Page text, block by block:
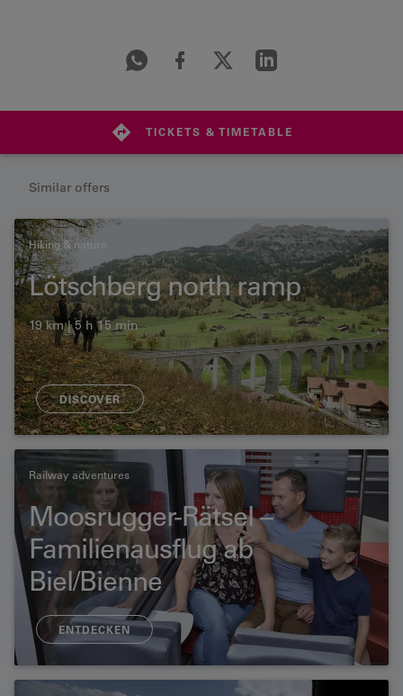
TICKETS & TIMETABLE
Similar offers
Hiking & nature
Lötschberg north ramp
19 km | 5 h 15 min
DISCOVER
Railway adventures
Moosrugger-Rätsel –
Familienausflug ab
Biel/Bienne
ENTDECKEN